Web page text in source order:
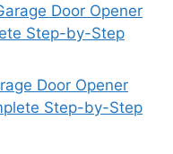
Door Opener
Step-by-Step
Door Opener
Step-by-Step